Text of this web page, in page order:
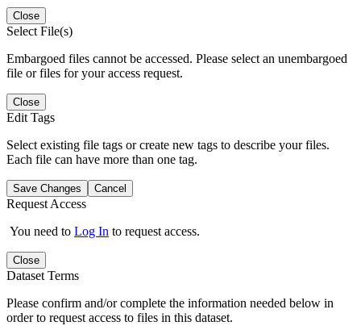
Close
Select File(s)
Embargoed files cannot be accessed. Please select an unembargoed
file or files for your access request.
Close
Edit Tags
Select existing file tags or create new tags to describe your files.
Each file can have more than one tag.
Save Changes Cancel
Request Access
You need to Log In to request access.
Close
Dataset Terms
Please confirm and/or complete the information needed below in
order to request access to files in this dataset.